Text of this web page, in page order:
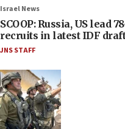
Israel News
SCOOP: Russia, US lead
recruits in latest IDF draft
JNS STAFF